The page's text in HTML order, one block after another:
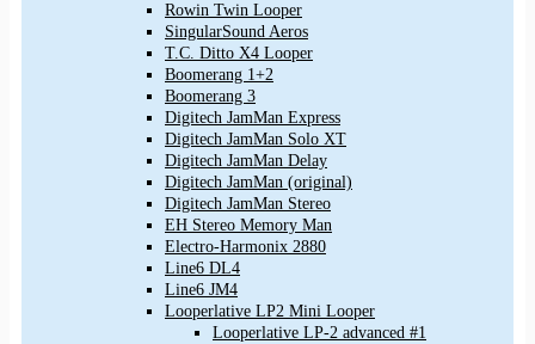
Rowin Twin Looper
SingularSound Aeros
T.C. Ditto X4 Looper
Boomerang 1+2
Boomerang 3
Digitech JamMan Express
Digitech JamMan Solo XT
Digitech JamMan Delay
Digitech JamMan (original)
Digitech JamMan Stereo
EH Stereo Memory Man
Electro-Harmonix 2880
Line6 DL4
Line6 JM4
Looperlative LP2 Mini Looper
Looperlative LP-2 advanced #1